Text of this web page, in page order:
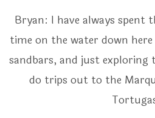
Bryan: I have always
time on the water down
sandbars, and just
do trips out to the